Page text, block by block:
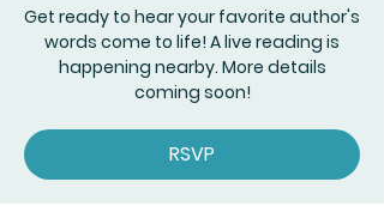
Get ready to hear your favorite author's
words come to life! A live reading is
happening nearby. More details
coming soon!
RSVP